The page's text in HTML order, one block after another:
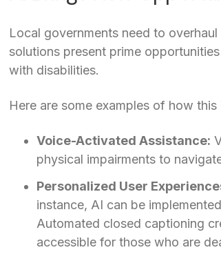
Local governments need to
solutions present prime
with disabilities.
Here are some examples of how this
Voice-Activated Assistance:
physical impairments to
Personalized User
instance, AI can be
Automated closed captioning
accessible for those who are